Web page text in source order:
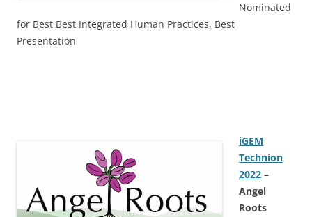
Nominated
for Best Best Integrated Human Practices, Best
Presentation
iGEM
Technion
2022 –
Angel
Roots